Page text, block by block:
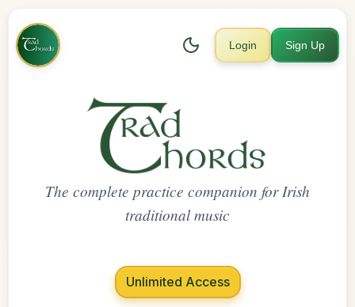
Login Sign Up
The complete practice companion for Irish
traditional music
Unlimited Access